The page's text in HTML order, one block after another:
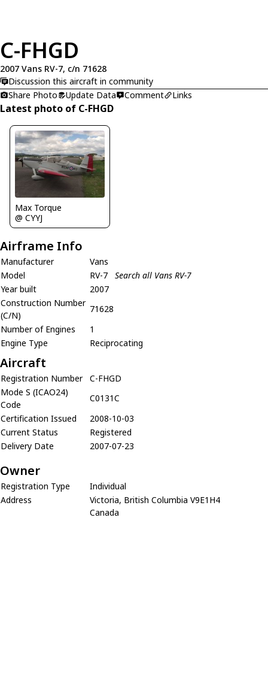
C-FHGD
2007 Vans RV-7, c/n 71628
Discussion this aircraft in community
Share Photo
Update Data Comment Links
Latest photo of C-FHGD
Max Torque
@ CYYJ
Airframe Info
Manufacturer
Vans
Model
RV-7
Search all Vans RV-7
Year built
2007
Construction Number
(C/N)
71628
Number of Engines
1
Engine Type
Reciprocating
Aircraft
Registration Number
C-FHGD
Mode S (ICAO24)
Code
C0131C
Certification Issued
2008-10-03
Current Status
Registered
Delivery Date
2007-07-23
Owner
Registration Type
Individual
Address
Victoria, British Columbia V9E1H4
Canada